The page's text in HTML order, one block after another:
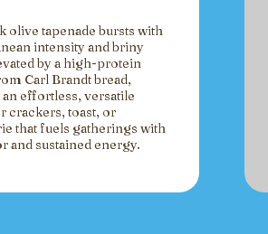
olive tapenade bursts with
intensity and briny
by a high-protein
Carl Brandt bread,
effortless, versatile
crackers, toast, or
that fuels gatherings with
and sustained energy.